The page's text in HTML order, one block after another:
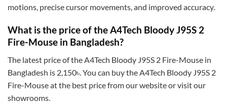
motions, precise cursor movements, and improved accuracy.
What is the price of the A4Tech Bloody J95S 2
Fire-Mouse in Bangladesh?
The latest price of the A4Tech Bloody J95S 2 Fire-Mouse in
Bangladesh is 2,150৳. You can buy the A4Tech Bloody J95S 2
Fire-Mouse at the best price from our website or visit our
showrooms.